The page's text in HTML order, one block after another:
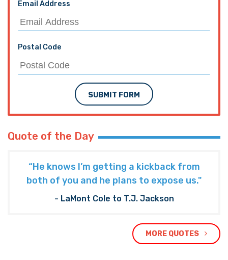
Email Address
Postal Code
SUBMIT FORM
Quote of the Day
“He knows I’m getting a kickback from
both of you and he plans to expose us."
- LaMont Cole to T.J. Jackson
MORE QUOTES